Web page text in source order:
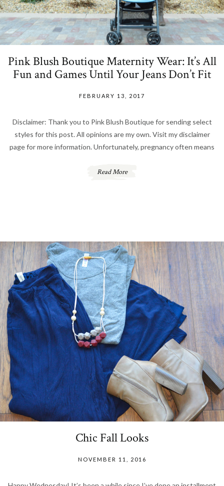
Pink Blush Boutique Maternity Wear: It’s All
Fun and Games Until Your Jeans Don’t Fit
FEBRUARY 13, 2017
Disclaimer: Thank you to Pink Blush Boutique for sending select
styles for this post. All opinions are my own. Visit my disclaimer
page for more information. Unfortunately, pregnancy often means
Read More
Chic Fall Looks
NOVEMBER 11, 2016